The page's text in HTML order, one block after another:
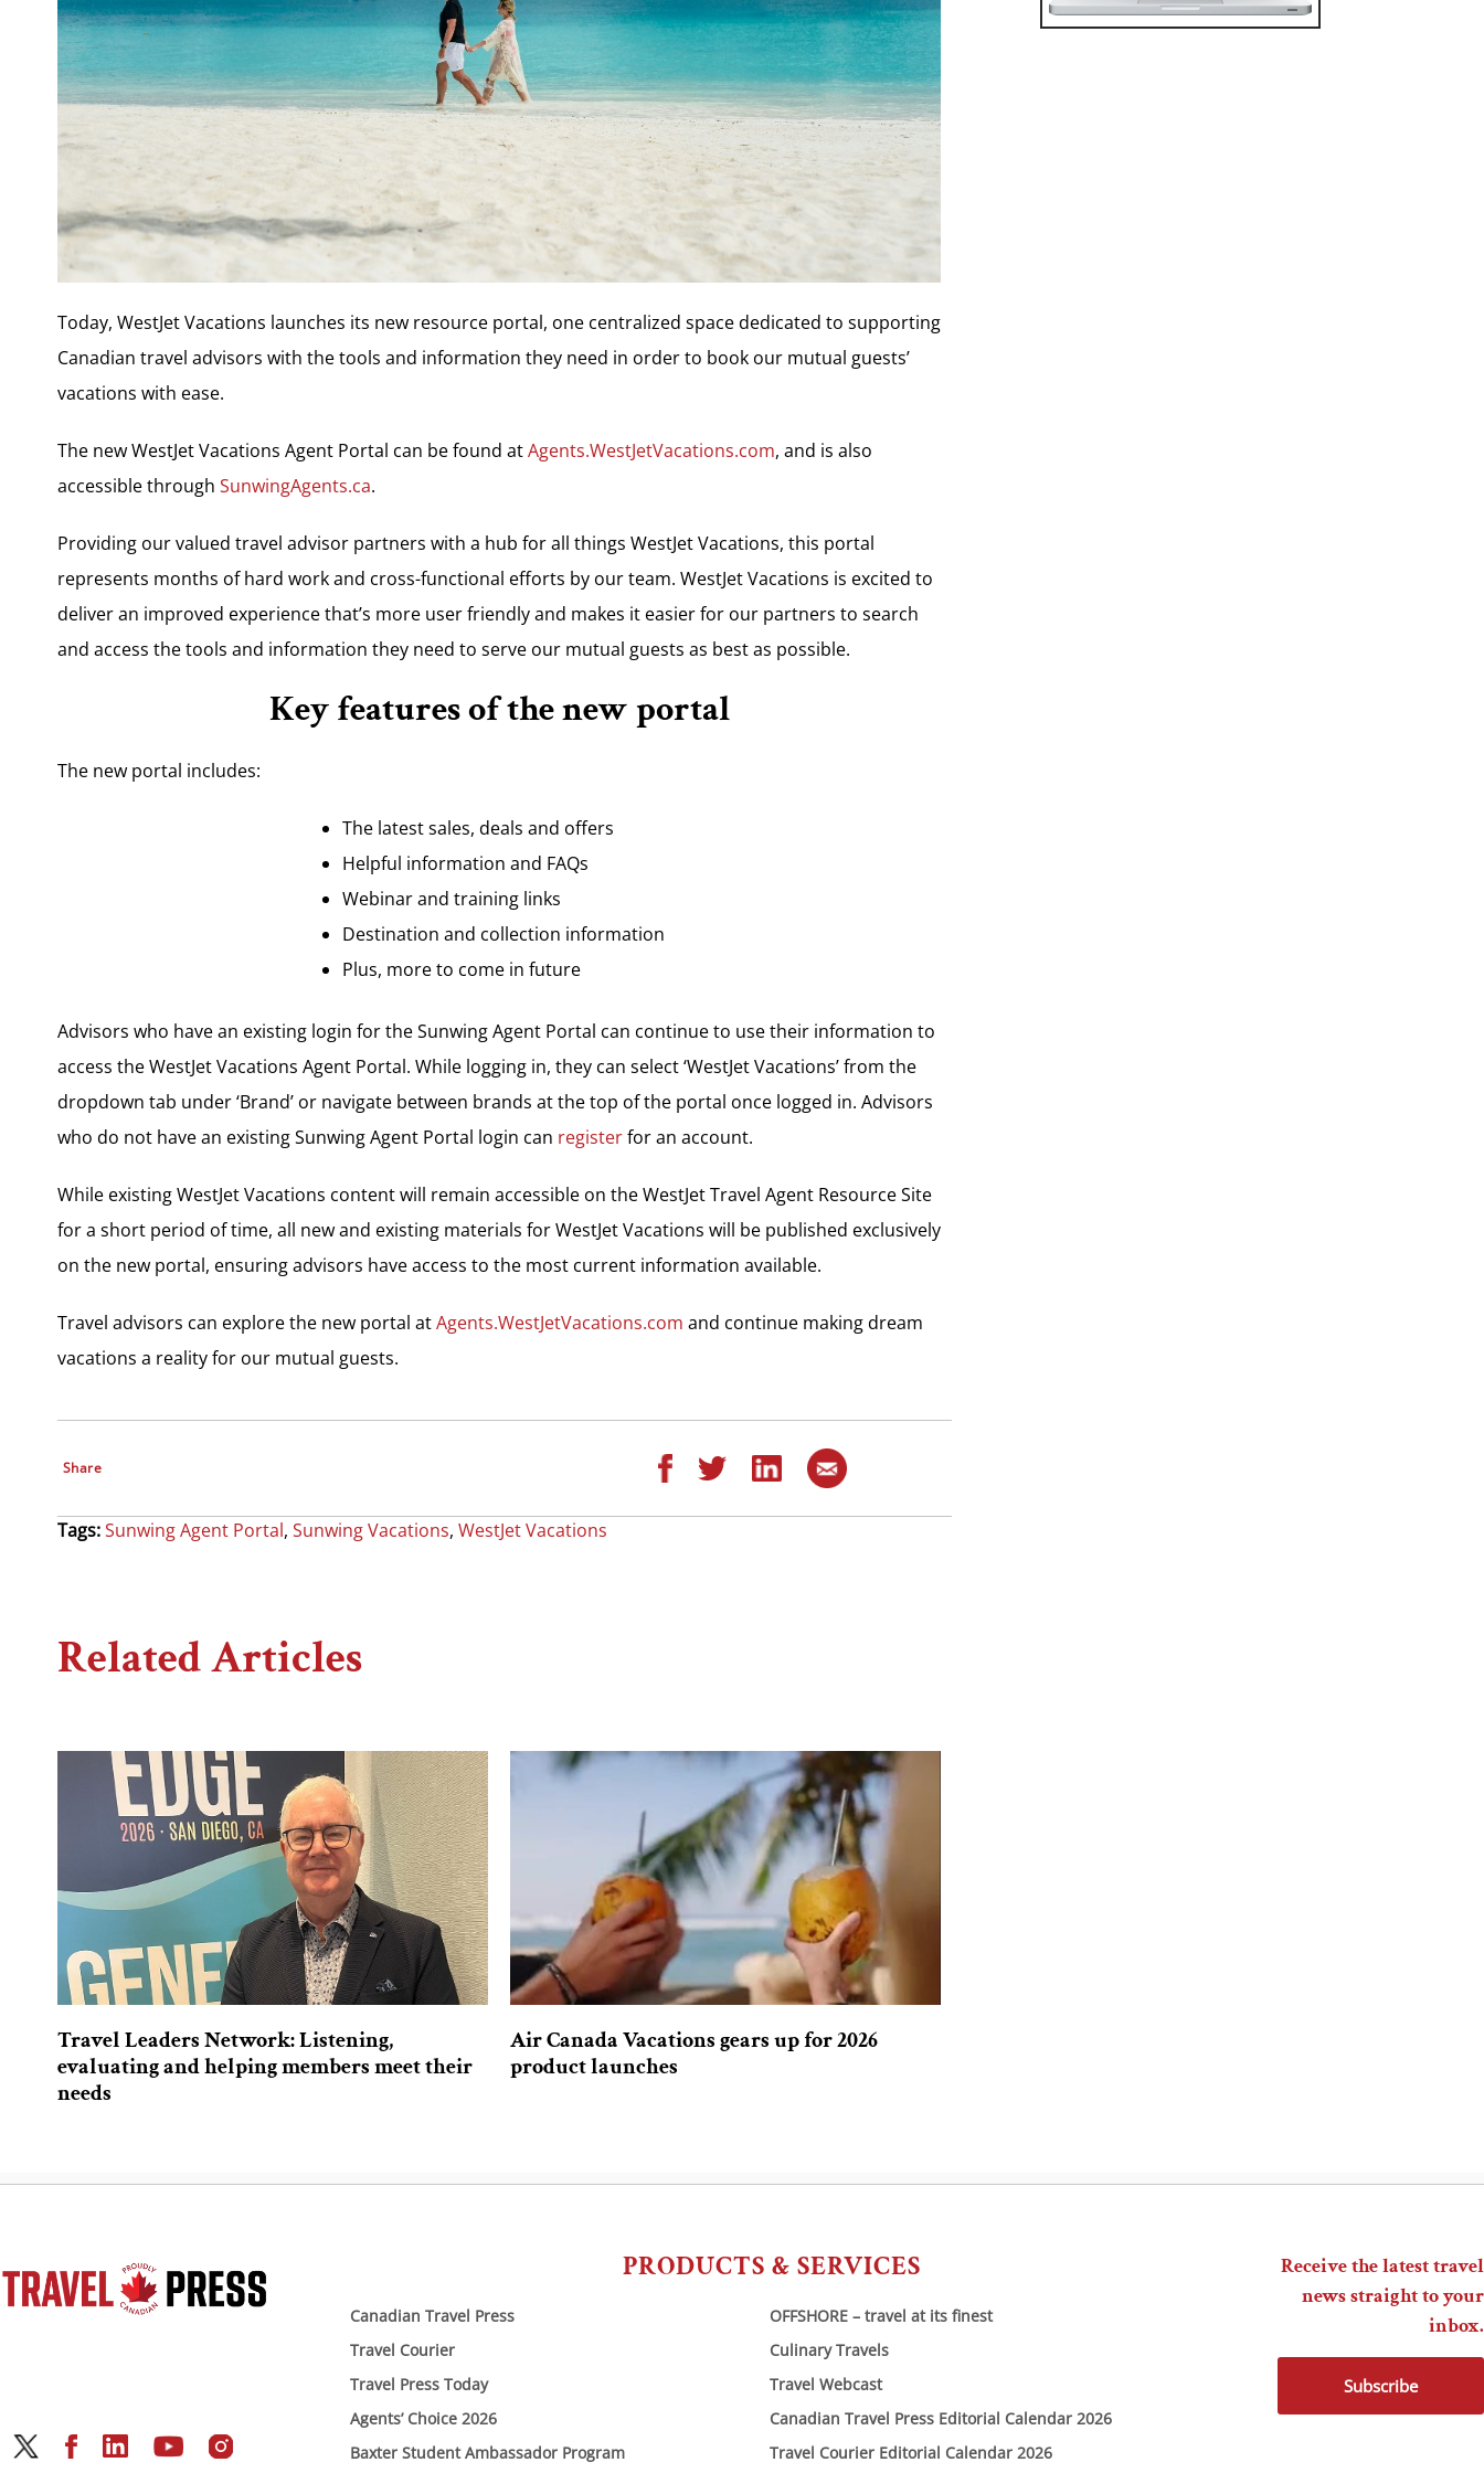
Today, WestJet Vacations launches its new resource portal, one centralized space dedicated to supporting
Canadian travel advisors with the tools and information they need in order to book our mutual guests’
vacations with ease.
The new WestJet Vacations Agent Portal can be found atAgents.WestJetVacations.com, and is also
accessible through SunwingAgents.ca.
Providing our valued travel advisor partners with a hub for all things WestJet Vacations, this portal
represents months of hard work and cross-functional efforts by our team. WestJet Vacations is excited to
deliver an improved experience that’s more user friendly and makes it easier for our partners to search
and access the tools and information they need to serve our mutual guests as best as possible.
Key features of the new portal
The new portal includes:
The latest sales, deals and offers
Helpful information and FAQs
Webinar and training links
Destination and collection information
Plus, more to come in future
Advisors who have an existing login for the Sunwing Agent Portal can continue to use their information to
access the WestJet Vacations Agent Portal. While logging in, they can select ‘WestJet Vacations’ from the
dropdown tab under ‘Brand’ or navigate between brands at the top of the portal once logged in. Advisors
who do not have an existing Sunwing Agent Portal login can registerfor an account.
While existing WestJet Vacations content will remain accessible on the WestJet Travel Agent Resource Site
for a short period of time, all new and existing materials for WestJet Vacations will be published exclusively
on the new portal, ensuring advisors have access to the most current information available.
Travel advisors can explore the new portal atAgents.WestJetVacations.com and continue making dream
vacations a reality for our mutual guests.
Share
Tags:Sunwing Agent Portal, Sunwing Vacations, WestJet Vacations
Related Articles
Travel Leaders Network: Listening,
evaluating and helping members meet their
needs
Air Canada Vacations gears up for 2026
product launches
PRODUCTS & SERVICES
Canadian Travel Press
Travel Courier
Travel Press Today
Agents’ Choice 2026
Baxter Student Ambassador Program
OFFSHORE – travel at its finest
Culinary Travels
Travel Webcast
Canadian Travel Press Editorial Calendar 2026
Travel Courier Editorial Calendar 2026
Receive the latest travel
news straight to your
inbox.
Subscribe